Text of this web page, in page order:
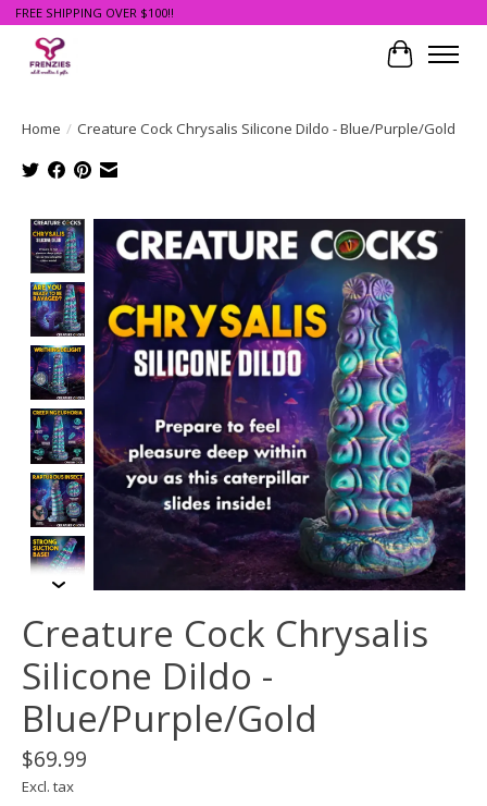
FREE SHIPPING OVER $100!!
Cart
Home / Creature Cock Chrysalis Silicone Dildo - Blue/Purple/Gold
Product image slideshow Items
Creature Cock Chrysalis
Silicone Dildo -
Blue/Purple/Gold
$69.99
Excl. tax